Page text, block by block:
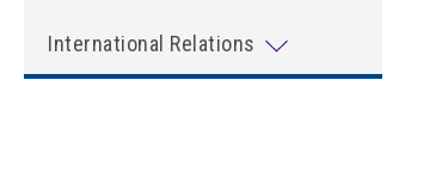
International Relations